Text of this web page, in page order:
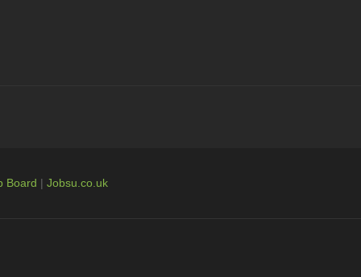
Board | Jobsu.co.uk